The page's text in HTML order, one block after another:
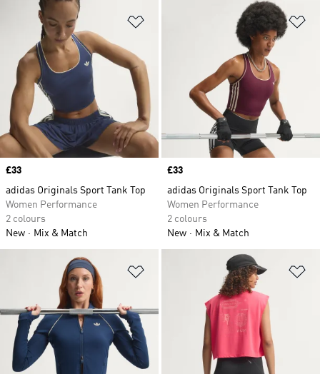
Price
£33
adidas Originals Sport Tank Top
Women Performance
2 colours
New
Mix & Match
Price
£33
adidas Originals Sport Tank Top
Women Performance
2 colours
New
Mix & Match